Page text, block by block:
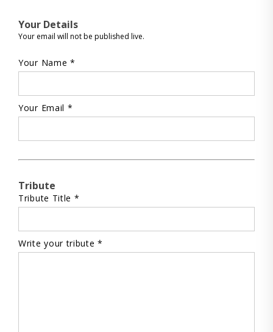
Your Details
Your email will not be published live.
Your Name *
Your Email *
Tribute
Tribute Title *
Write your tribute *